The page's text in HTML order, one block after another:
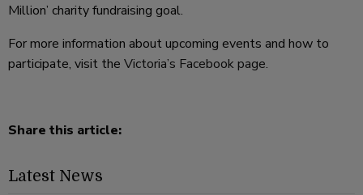
Million’ charity fundraising goal.
For more information about upcoming events and how to
participate, visit the Victoria’s Facebook page.
Share this article:
Latest News